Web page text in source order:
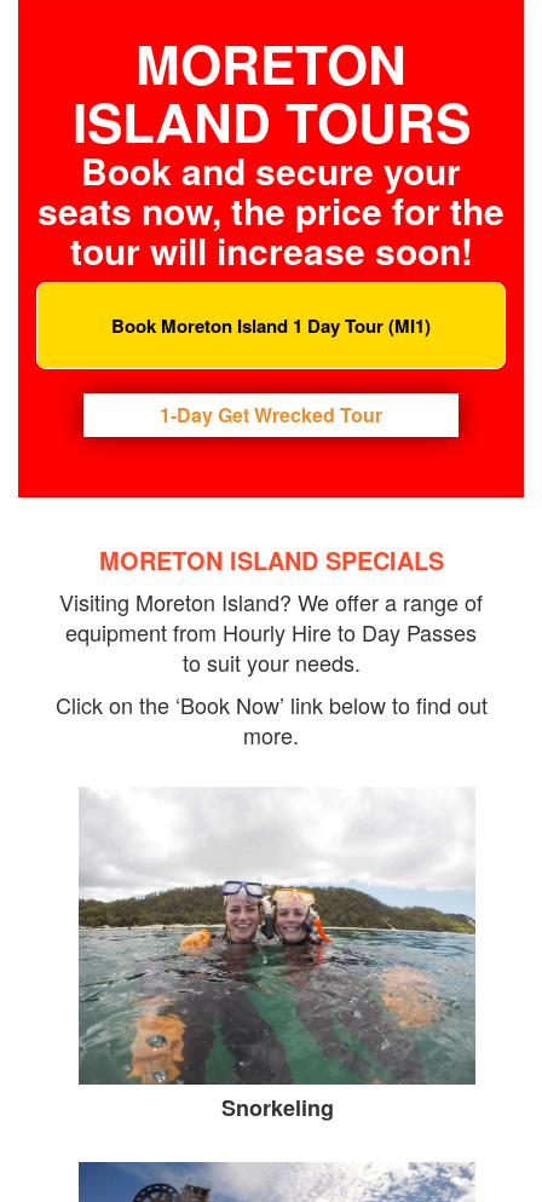
MORETON
ISLAND TOURS
Book and secure your
seats now, the price for the
tour will increase soon!
Book Moreton Island 1 Day Tour (MI1)
1-Day Get Wrecked Tour
MORETON ISLAND SPECIALS
Visiting Moreton Island? We offer a range of
equipment from Hourly Hire to Day Passes
to suit your needs.
Click on the ‘Book Now’ link below to find out
more.
Snorkeling